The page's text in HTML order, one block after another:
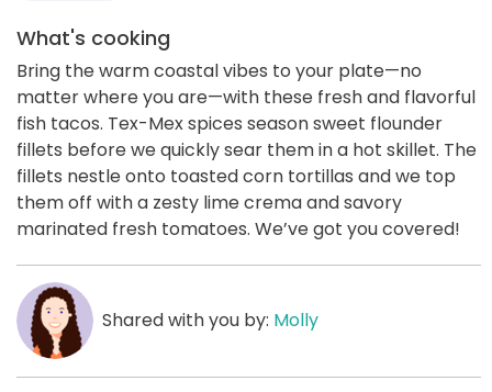
What's cooking
Bring the warm coastal vibes to your plate—no
matter where you are—with these fresh and flavorful
fish tacos. Tex-Mex spices season sweet flounder
fillets before we quickly sear them in a hot skillet. The
fillets nestle onto toasted corn tortillas and we top
them off with a zesty lime crema and savory
marinated fresh tomatoes. We’ve got you covered!
Shared with you by: Molly